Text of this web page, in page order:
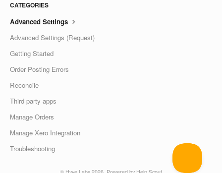
CATEGORIES
Advanced Settings
Advanced Settings (Request)
Getting Started
Order Posting Errors
Reconcile
Third party apps
Manage Orders
Manage Xero Integration
Troubleshooting